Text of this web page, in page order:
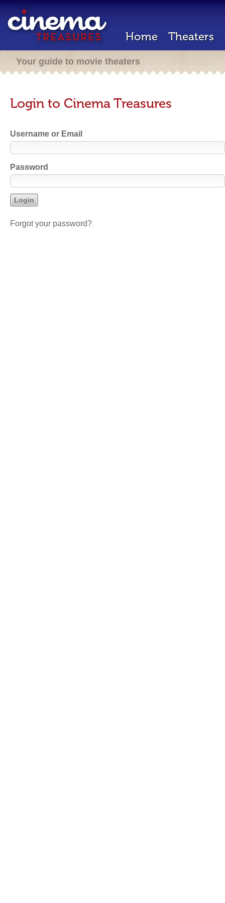
Home Theaters
Your guide to movie theaters
Login to Cinema Treasures
Username or Email
Password
Forgot your password?